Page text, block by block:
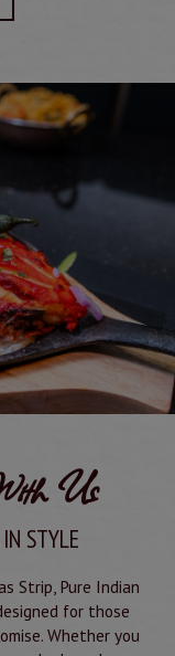
Us
STYLE
Strip, Pure Indian
for those
Whether you